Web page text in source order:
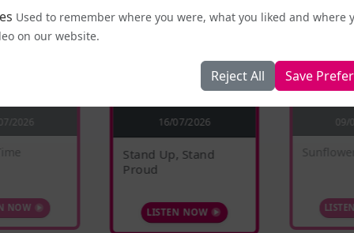
2026
NOW
16/07/2026
Stand Up, Stand
Proud
LISTEN NOW
09/
Used to remember where you were, what you liked and where
on our website.
Reject All Save